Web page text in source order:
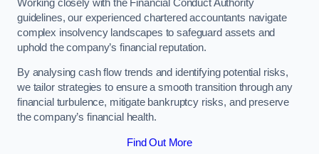
Working closely with the Financial Conduct Authority
guidelines, our experienced chartered accountants navigate
complex insolvency landscapes to safeguard assets and
uphold the company’s financial reputation.
By analysing cash flow trends and identifying potential risks,
we tailor strategies to ensure a smooth transition through any
financial turbulence, mitigate bankruptcy risks, and preserve
the company’s financial health.
Find Out More